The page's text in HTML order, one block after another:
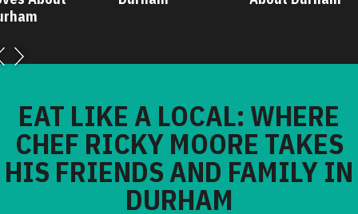
EAT LIKE A LOCAL: WHERE
CHEF RICKY MOORE TAKES
HIS FRIENDS AND FAMILY IN
DURHAM